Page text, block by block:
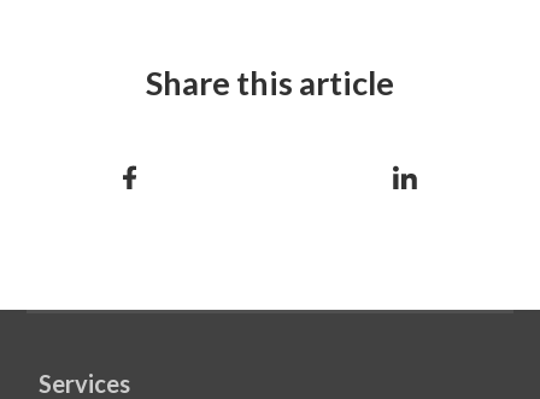
Share this article
Services